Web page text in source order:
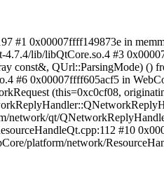
#1 0x00007ffff149873e in
lib/libQtCore.so.4 #3
const&, QUrl::ParsingMode) ()
#6 0x00007ffff605acf5 in
(this=0xc0cf08,
network/qt/
#10
platform/network/